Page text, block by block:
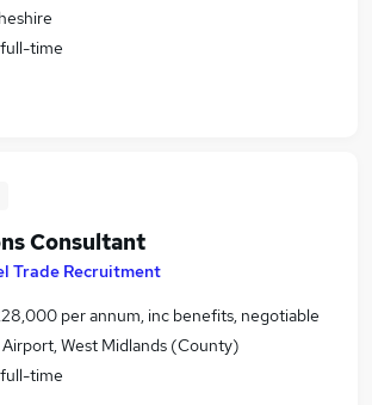
time
Consultant
Trade Recruitment
per annum, inc benefits, negotiable
West Midlands (County)
time